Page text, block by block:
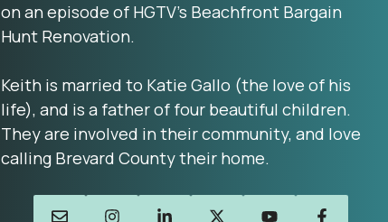
on an episode of HGTV’s Beachfront Bargain
Hunt Renovation.
Keith is married to Katie Gallo (the love of his
life), and is a father of four beautiful children.
They are involved in their community, and love
calling Brevard County their home.